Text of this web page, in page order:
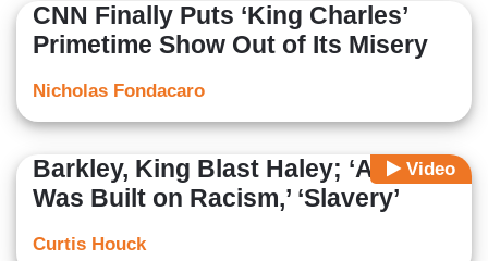
CNN Finally Puts ‘King Charles’
Primetime Show Out of Its Misery
Nicholas Fondacaro
Video
Barkley, King Blast Haley; ‘America
Was Built on Racism,’ ‘Slavery’
Curtis Houck